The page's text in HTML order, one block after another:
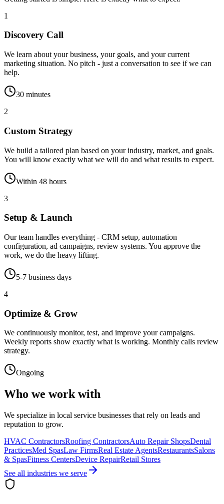
1
Discovery Call
We learn about your business, your goals, and your current
marketing situation. No pitch - just a conversation to see if we can
help.
30 minutes
2
Custom Strategy
We build a tailored plan based on your industry, market, and goals.
You will know exactly what we will do and what results to expect.
Within 48 hours
3
Setup & Launch
Our team handles everything - CRM setup, automation
configuration, ad campaigns, review systems. You approve the
work, we do the heavy lifting.
5-7 business days
4
Optimize & Grow
We continuously monitor, test, and improve your campaigns.
Weekly reports show exactly what is working. Monthly calls review
strategy.
Ongoing
Who we work with
We specialize in local service businesses that rely on leads and
reputation to grow.
HVAC ContractorsRoofing ContractorsAuto Repair ShopsDental
PracticesMed SpasLaw FirmsReal Estate AgentsRestaurantsSalons
& SpasFitness CentersDevice RepairRetail Stores
See all industries we serve